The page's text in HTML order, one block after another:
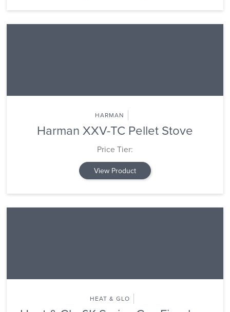
HARMAN
Harman XXV-TC Pellet Stove
Price Tier:
View Product
HEAT & GLO